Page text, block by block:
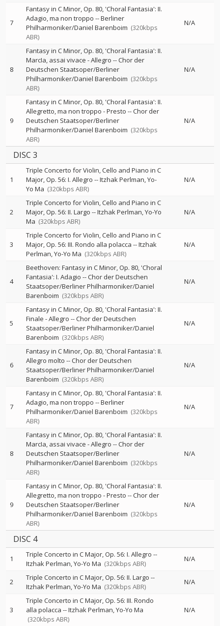
7
Fantasy in C Minor, Op. 80, 'Choral Fantasia': II.
Adagio, ma non troppo --Berliner
Philharmoniker/Daniel Barenboim (320kbps
ABR)
N/A
8
Fantasy in C Minor, Op. 80, 'Choral Fantasia': II.
MarcIa, assai vivace - Allegro --Chor der
Deutschen Staatsoper/Berliner
Philharmoniker/Daniel Barenboim (320kbps
ABR)
N/A
9
Fantasy in C Minor, Op. 80, 'Choral Fantasia': II.
Allegretto, ma non troppo - Presto --Chor der
Deutschen Staatsoper/Berliner
Philharmoniker/Daniel Barenboim (320kbps
ABR)
N/A
DISC 3
1
Triple Concerto for Violin, Cello and Piano in C
Major, Op. 56: I. Allegro --Itzhak Perlman Yo-
Yo Ma (320kbps ABR)
N/A
2
Triple Concerto for Violin, Cello and Piano in C
Major, Op. 56: II. Largo --Itzhak Perlman Yo-Yo
Ma (320kbps ABR)
N/A
3
Triple Concerto for Violin, Cello and Piano in C
Major, Op. 56: III. Rondo alla polacca --Itzhak
Perlman Yo-Yo Ma (320kbps ABR)
N/A
4
Beethoven: Fantasy in C Minor, Op. 80, 'Choral
Fantasia': I. Adagio --Chor der Deutschen
Staatsoper/Berliner Philharmoniker/Daniel
Barenboim (320kbps ABR)
N/A
5
Fantasy in C Minor, Op. 80, 'Choral Fantasia': II.
Finale - Allegro --Chor der Deutschen
Staatsoper/Berliner Philharmoniker/Daniel
Barenboim (320kbps ABR)
N/A
6
Fantasy in C Minor, Op. 80, 'Choral Fantasia': II.
Allegro molto --Chor der Deutschen
Staatsoper/Berliner Philharmoniker/Daniel
Barenboim (320kbps ABR)
N/A
7
Fantasy in C Minor, Op. 80, 'Choral Fantasia': II.
Adagio, ma non troppo --Berliner
Philharmoniker/Daniel Barenboim (320kbps
ABR)
N/A
8
Fantasy in C Minor, Op. 80, 'Choral Fantasia': II.
MarcIa, assai vivace - Allegro --Chor der
Deutschen Staatsoper/Berliner
Philharmoniker/Daniel Barenboim (320kbps
ABR)
N/A
9
Fantasy in C Minor, Op. 80, 'Choral Fantasia': II.
Allegretto, ma non troppo - Presto --Chor der
Deutschen Staatsoper/Berliner
Philharmoniker/Daniel Barenboim (320kbps
ABR)
N/A
DISC 4
1 Triple Concerto in C Major, Op. 56: I. Allegro --
Itzhak Perlman Yo-Yo Ma (320kbps ABR)
N/A
2 Triple Concerto in C Major, Op. 56: II. Largo --
Itzhak Perlman Yo-Yo Ma (320kbps ABR)
N/A
3
Triple Concerto in C Major, Op. 56: III. Rondo
alla polacca --Itzhak Perlman Yo-Yo Ma
(320kbps ABR)
N/A